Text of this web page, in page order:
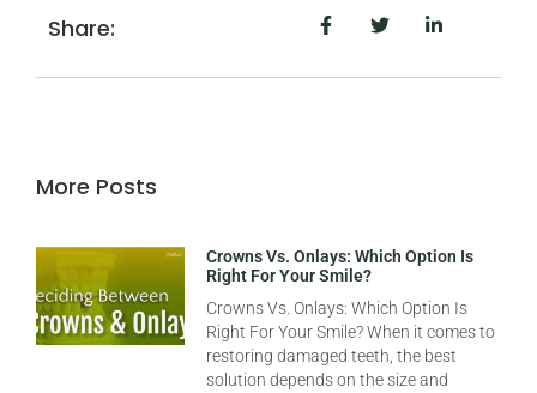
Share:
More Posts
Crowns Vs. Onlays: Which Option Is
Right For Your Smile?
Crowns Vs. Onlays: Which Option Is
Right For Your Smile? When it comes to
restoring damaged teeth, the best
solution depends on the size and